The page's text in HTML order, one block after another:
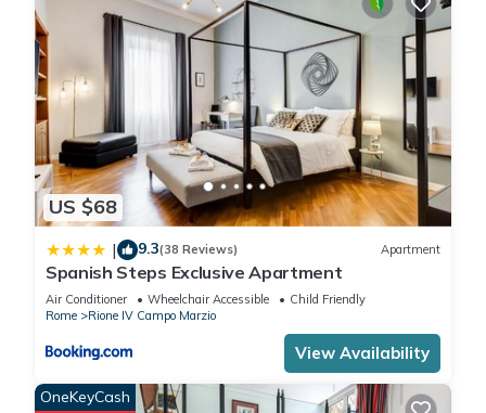
US $68
| 9.3(38 Reviews) Apartment
Spanish Steps Exclusive Apartment
Air Conditioner Wheelchair Accessible
Child Friendly
Rome
Rione IV Campo Marzio
View Availability
OneKeyCash